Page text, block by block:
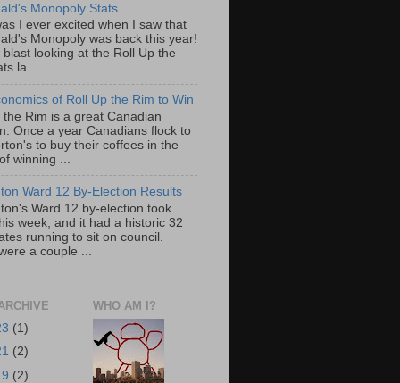
Monopoly Stats
I ever excited when I saw that
Monopoly was back this year!
blast looking at the Roll Up the
la...
of Roll Up the Rim to Win
the Rim is a great Canadian
Once a year Canadians flock to
to buy their coffees in the
winning ...
Ward 12 By-Election Results
Ward 12 by-election took
week, and it had a historic 32
running to sit on council.
a couple ...
(1)
(2)
(2)
WHO AM I?